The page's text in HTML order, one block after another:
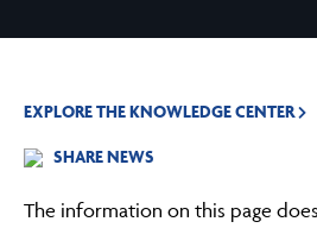
EXPLORE THE KNOWLEDGE CENTER
SHARE NEWS
The information on this page